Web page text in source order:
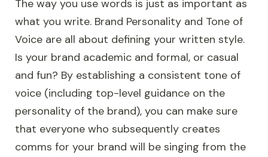
The way you use words is just as important as
what you write. Brand Personality and Tone of
Voice are all about defining your written style.
Is your brand academic and formal, or casual
and fun? By establishing a consistent tone of
voice (including top-level guidance on the
personality of the brand), you can make sure
that everyone who subsequently creates
comms for your brand will be singing from the